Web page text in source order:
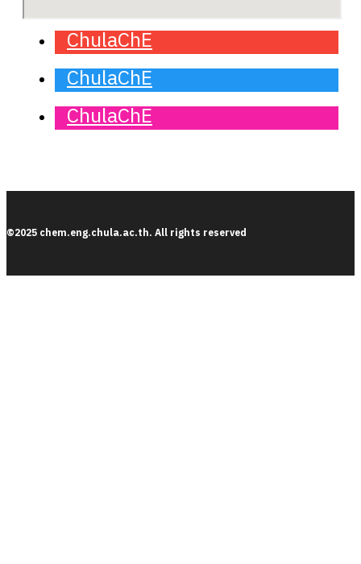
ChulaChE
ChulaChE
ChulaChE
©2025 chem.eng.chula.ac.th. All rights reserved